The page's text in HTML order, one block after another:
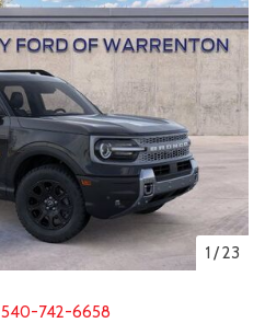
1 /23
540-742-6658